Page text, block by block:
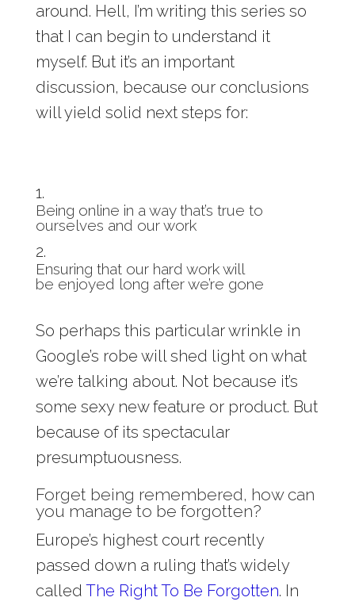
around. Hell, I’m writing this series so
that I can begin to understand it
myself. But it’s an important
discussion, because our conclusions
will yield solid next steps for:
Being online in a way that’s true to
ourselves and our work
Ensuring that our hard work will
be enjoyed long after we’re gone
So perhaps this particular wrinkle in
Google’s robe will shed light on what
we’re talking about. Not because it’s
some sexy new feature or product. But
because of its spectacular
presumptuousness.
Forget being remembered, how can
you manage to be forgotten?
Europe’s highest court recently
passed down a ruling that’s widely
called The Right To Be Forgotten. In